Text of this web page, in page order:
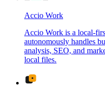
Accio Work
Accio Work is a local-
autonomously handles
analysis, SEO, and
local files.